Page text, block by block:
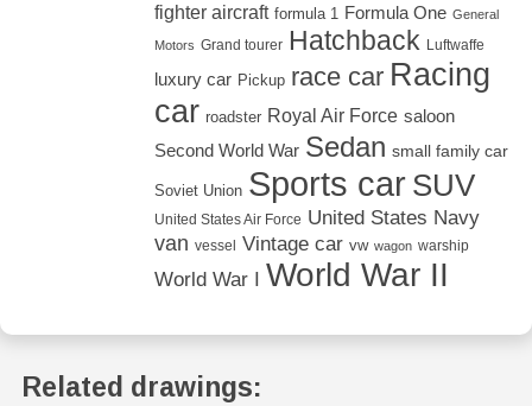
fighter aircraft formula 1 Formula One General
Motors Grand tourer Hatchback Luftwaffe
luxury car Pickup race car Racing
car roadster Royal Air Force saloon
Second World War Sedan small family car
Soviet Union Sports car SUV
United States Air Force United States Navy
van vessel Vintage car vw wagon warship
World War I World War II
Related drawings: